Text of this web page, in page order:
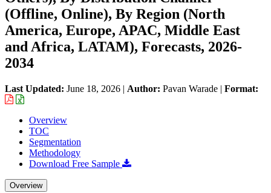
(Offline, Online), By Region (North
America, Europe, APAC, Middle East
and Africa, LATAM), Forecasts, 2026-
2034
Last Updated: June 18, 2026 | Author: Pavan Warade | Format:
Overview
TOC
Segmentation
Methodology
Download Free Sample
Overview